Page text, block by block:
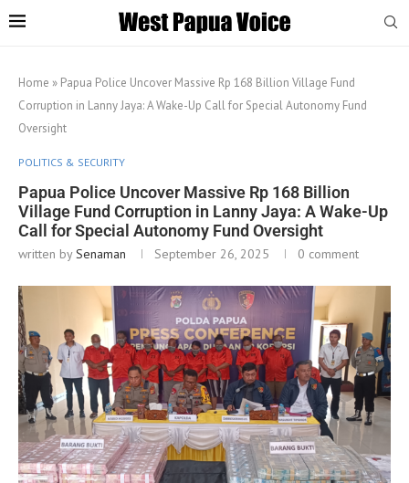
Home » Papua Police Uncover Massive Rp 168 Billion Village Fund
Corruption in Lanny Jaya: A Wake-Up Call for Special Autonomy Fund
Oversight
POLITICS & SECURITY
Papua Police Uncover Massive Rp 168 Billion
Village Fund Corruption in Lanny Jaya: A Wake-Up
Call for Special Autonomy Fund Oversight
written bySenaman September 26, 2025 0 comment